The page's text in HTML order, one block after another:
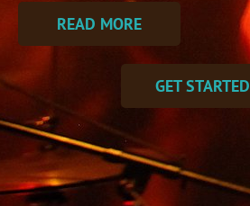
READ MORE
GET STARTED